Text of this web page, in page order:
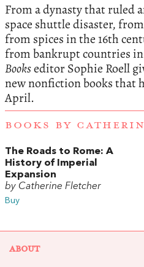
From a dynasty that ruled
space shuttle disaster,
from spices in the 16th
from bankrupt countries
Bookseditor Sophie Roell
new nonfiction books that
April.
BOOKS BY
The Roads to Rome: A
History of Imperial
Expansion
by Catherine Fletcher
Buy
ABOUT